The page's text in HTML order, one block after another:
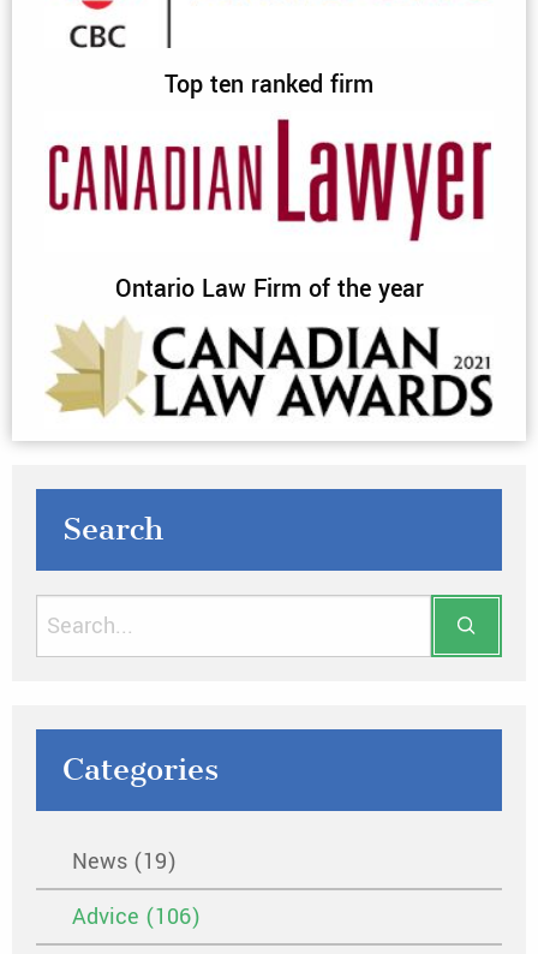
Top ten ranked firm
Ontario Law Firm of the year
Search
Categories
News (19)
Advice (106)